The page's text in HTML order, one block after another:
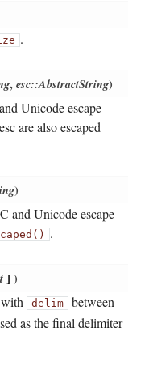
.
,esc::AbstractString)
Unicode escape
are also escaped
)
and Unicode escape
.
] )
delim between
as the final delimiter